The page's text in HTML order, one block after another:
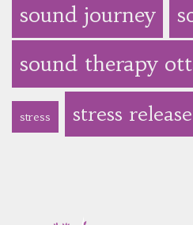
sound journey
sound therapy
stress stress release